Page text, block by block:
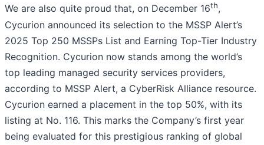
We are also quite proud that, on December 16th,
Cycurion announced its selection to the MSSP Alert’s
2025 Top 250 MSSPs List and Earning Top-Tier Industry
Recognition. Cycurion now stands among the world’s
top leading managed security services providers,
according to MSSP Alert, a CyberRisk Alliance resource.
Cycurion earned a placement in the top 50%, with its
listing at No. 116. This marks the Company’s first year
being evaluated for this prestigious ranking of global